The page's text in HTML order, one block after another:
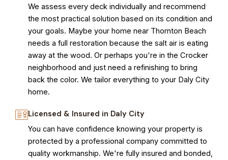
We assess every deck individually and recommend
the most practical solution based on its condition and
your goals. Maybe your home near Thornton Beach
needs a full restoration because the salt air is eating
away at the wood. Or perhaps you're in the Crocker
neighborhood and just need a refinishing to bring
back the color. We tailor everything to your Daly City
home.
Licensed & Insured in Daly City
You can have confidence knowing your property is
protected by a professional company committed to
quality workmanship. We're fully insured and bonded,